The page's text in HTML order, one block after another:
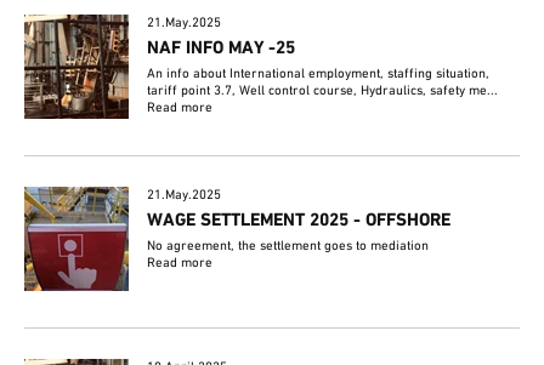
21.May.2025
NAF INFO MAY -25
An info about International employment, staffing situation,
tariff point 3.7, Well control course, Hydraulics, safety me...
Read more
21.May.2025
WAGE SETTLEMENT 2025 - OFFSHORE
No agreement, the settlement goes to mediation
Read more